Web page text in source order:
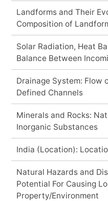
Landforms and Their
Composition of
Solar Radiation, Heat
Balance Between
Drainage System: Flow
Defined Channels
Minerals and Rocks:
Inorganic Substances
India (Location):
Natural Hazards and
Potential For Causing
Property/Environment